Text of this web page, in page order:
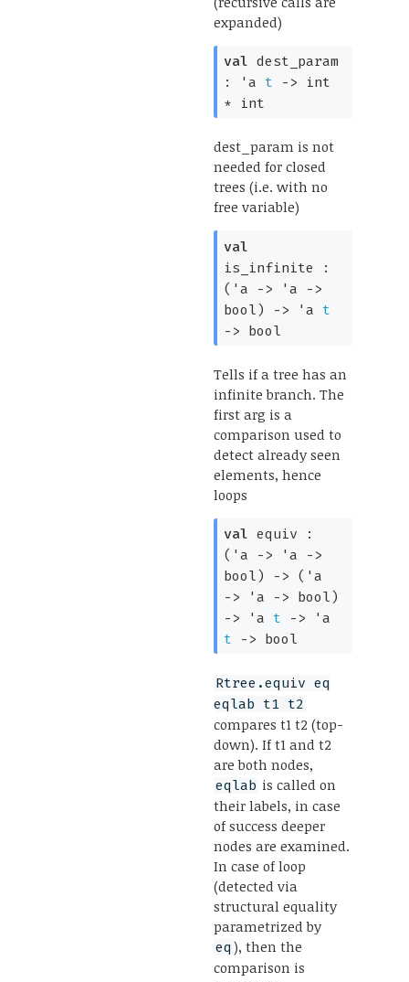
expanded)
val dest_param
:
'a t -> int
* int
dest_param is not
needed for closed
trees (i.e. with no
free variable)
val
is_infinite :
( 'a -> 'a
->
bool)
-> 'a
t
-> bool
Tells if a tree has an
infinite branch. The
first arg is a
comparison used to
detect already seen
elements, hence
loops
val equiv :
( 'a -> 'a
->
bool)
-> ( 'a
->
'a -> bool)
->
'a t ->
'a
t
-> bool
Rtree.equiv eq
eqlab t1 t2
compares t1 t2 (top-
down). If t1 and t2
are both nodes,
eqlab is called on
their labels, in case
of success deeper
nodes are examined.
In case of loop
(detected via
structural equality
parametrized by
eq ), then the
comparison is